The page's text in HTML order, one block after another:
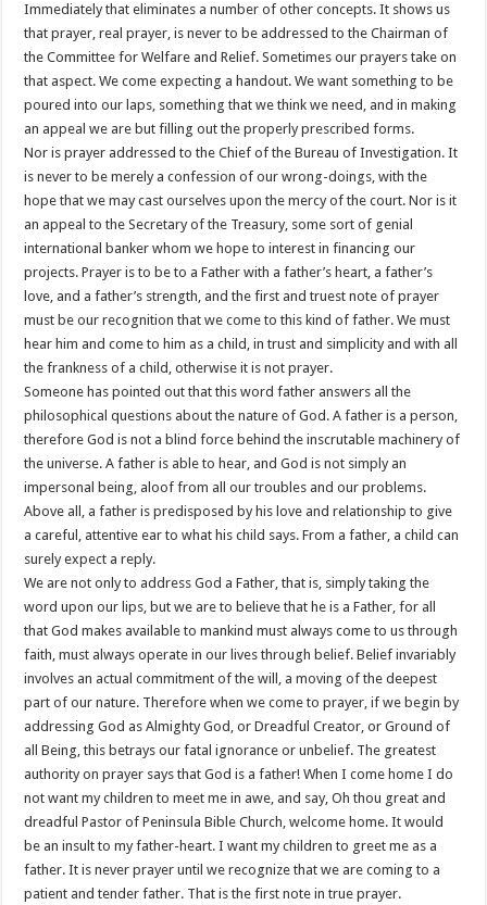
Immediately that eliminates a number of other concepts. It shows us
that prayer, real prayer, is never to be addressed to the Chairman of
the Committee for Welfare and Relief. Sometimes our prayers take on
that aspect. We come expecting a handout. We want something to be
poured into our laps, something that we think we need, and in making
an appeal we are but filling out the properly prescribed forms.
Nor is prayer addressed to the Chief of the Bureau of Investigation. It
is never to be merely a confession of our wrong-doings, with the
hope that we may cast ourselves upon the mercy of the court. Nor is it
an appeal to the Secretary of the Treasury, some sort of genial
international banker whom we hope to interest in financing our
projects. Prayer is to be to a Father with a father’s heart, a father’s
love, and a father’s strength, and the first and truest note of prayer
must be our recognition that we come to this kind of father. We must
hear him and come to him as a child, in trust and simplicity and with all
the frankness of a child, otherwise it is not prayer.
Someone has pointed out that this word father answers all the
philosophical questions about the nature of God. A father is a person,
therefore God is not a blind force behind the inscrutable machinery of
the universe. A father is able to hear, and God is not simply an
impersonal being, aloof from all our troubles and our problems.
Above all, a father is predisposed by his love and relationship to give
a careful, attentive ear to what his child says. From a father, a child can
surely expect a reply.
We are not only to address God a Father, that is, simply taking the
word upon our lips, but we are to believe that he is a Father, for all
that God makes available to mankind must always come to us through
faith, must always operate in our lives through belief. Belief invariably
involves an actual commitment of the will, a moving of the deepest
part of our nature. Therefore when we come to prayer, if we begin by
addressing God as Almighty God, or Dreadful Creator, or Ground of
all Being, this betrays our fatal ignorance or unbelief. The greatest
authority on prayer says that God is a father! When I come home I do
not want my children to meet me in awe, and say, Oh thou great and
dreadful Pastor of Peninsula Bible Church, welcome home. It would
be an insult to my father-heart. I want my children to greet me as a
father. It is never prayer until we recognize that we are coming to a
patient and tender father. That is the first note in true prayer.